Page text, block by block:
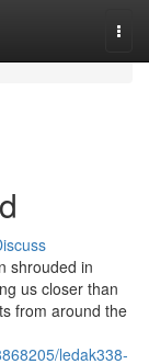
shrouded in
us closer than
from around the
ledak338-